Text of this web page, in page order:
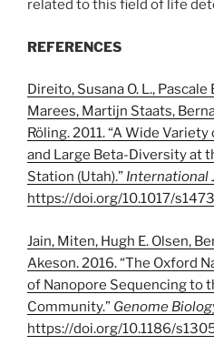
related to this field of life
REFERENCES
Direito, Susana O. L.,
Marees, Martijn Staats,
Röling. 2011. “A Wide
and Large Beta-Diversity at
Station (Utah).” International
https://doi.org/10.1017/
Jain, Miten, Hugh E. Olsen,
Akeson. 2016. “The Oxford
of Nanopore Sequencing to
Community.” Genome
https://doi.org/10.1186/